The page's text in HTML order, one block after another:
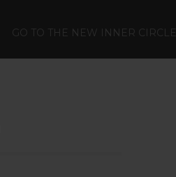
GO TO THE NEW INNER CIRCLE